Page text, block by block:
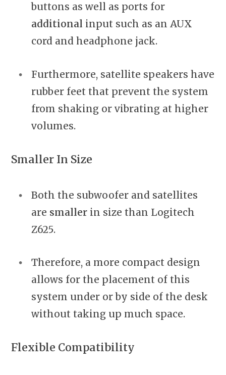
buttons as well as ports for
additional input such as an AUX
cord and headphone jack.
Furthermore, satellite speakers have
rubber feet that prevent the system
from shaking or vibrating at higher
volumes.
Smaller In Size
Both the subwoofer and satellites
are smaller in size than Logitech
Z625.
Therefore, a more compact design
allows for the placement of this
system under or by side of the desk
without taking up much space.
Flexible Compatibility